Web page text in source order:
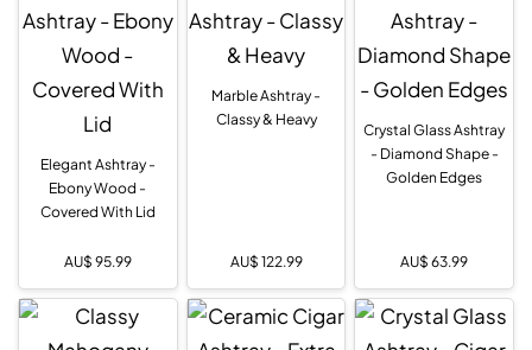
Elegant Ashtray -
Ebony Wood -
Covered With Lid
AU$ 95.99
Marble Ashtray -
Classy & Heavy
AU$ 122.99
Crystal Glass Ashtray
- Diamond Shape -
Golden Edges
AU$ 63.99